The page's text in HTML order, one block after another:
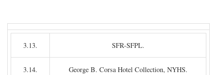
3.13. SFR-SFPL.
3.14. George B. Corsa Hotel Collection, NYHS.